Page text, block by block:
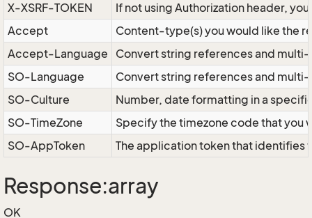
X-XSRF-TOKEN
If not using Authorization header,
Accept
Content-type(s) you would like the
Accept-Language
Convert string references and
SO-Language
Convert string references and
SO-Culture
Number, date formatting in a
SO-TimeZone
Specify the timezone code that
SO-AppToken
The application token that identifies
Response:array
OK